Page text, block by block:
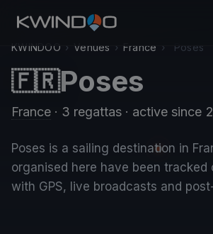
KWINDOO › Venues › France › Poses
🇫🇷Poses
France · 3 regattas · active since
Poses is a sailing destination in
organised here have been tracked
with GPS, live broadcasts and